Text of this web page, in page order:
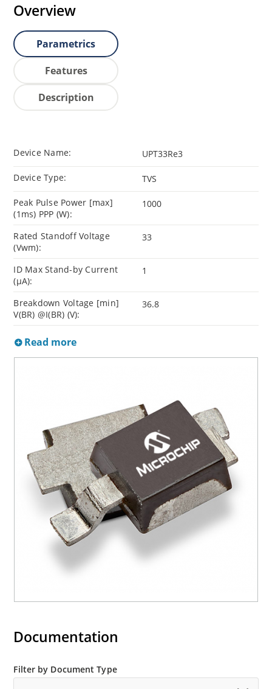
Overview
Parametrics
Features
Description
Device Name: UPT33Re3
Device Type: TVS
Peak Pulse Power [max]
(1ms) PPP (W):
1000
Rated Standoff Voltage
(Vwm):
33
ID Max Stand-by Current
(µA):
1
Breakdown Voltage [min]
V(BR) @I(BR) (V):
36.8
Read more
Documentation
Filter by Document Type